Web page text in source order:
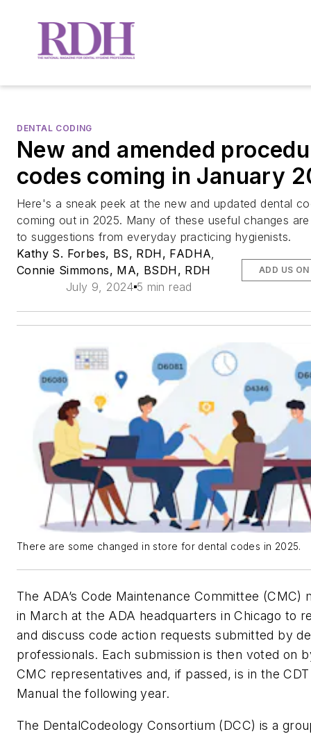
DENTAL CODING
New and amended
codes coming in January
Here's a sneak peek at the new and updated dental
coming out in 2025. Many of these useful changes
to suggestions from everyday practicing hygienists.
Kathy S. Forbes, BS, RDH, FADHA
Connie Simmons, MA, BSDH, RDH
July 9, 2024 5 min read
ADD US ON
There are some changed in store for dental codes in 2025.
The ADA’s Code Maintenance Committee (CMC)
in March at the ADA headquarters in Chicago to
and discuss code action requests submitted by
professionals. Each submission is then voted on
CMC representatives and, if passed, is in the CDT
Manual the following year.
The DentalCodeology Consortium (DCC) is a